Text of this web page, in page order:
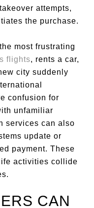
attempts,
the purchase.
most frustrating
flights, rents a car,
city suddenly
confusion for
unfamiliar
services can also
update or
payment. These
activities collide
CAN